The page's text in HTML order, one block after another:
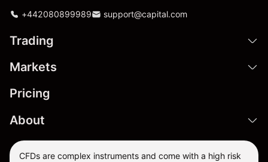
+442080899989 support@capital.com
Trading
Markets
Pricing
About
CFDs are complex instruments and come with a high risk